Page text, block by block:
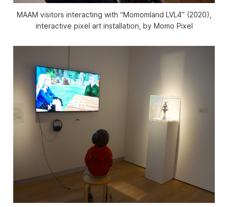
MAAM visitors interacting with “Momomland LVL4” (2020),
interactive pixel art installation, by Momo Pixel